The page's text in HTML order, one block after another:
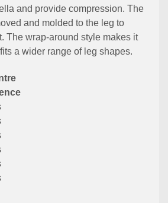
and provide compression. The
and molded to the leg to
The wrap-around style makes it
a wider range of leg shapes.